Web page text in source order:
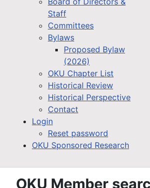
Staff
Committees
Bylaws
Proposed Bylaw
(2026)
OKU Chapter List
Historical Review
Historical Perspective
Contact
Login
Reset password
OKU Sponsored Research
OKU Member